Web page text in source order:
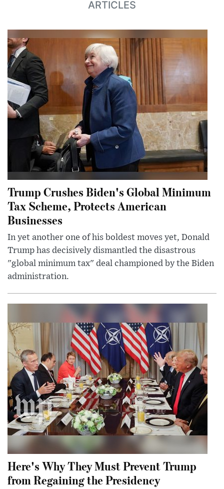
ARTICLES
Trump Crushes Biden's Global Minimum
Tax Scheme, Protects American
Businesses
In yet another one of his boldest moves yet, Donald
Trump has decisively dismantled the disastrous
"global minimum tax" deal championed by the Biden
administration.
Here's Why They Must Prevent Trump
from Regaining the Presidency